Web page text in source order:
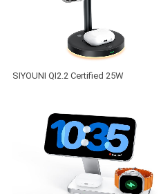
SIYOUNI QI2.2 Certified 25W
Charger Station with Night Light